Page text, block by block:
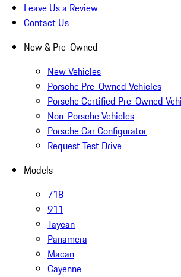
Leave Us a Review
Contact Us
New & Pre-Owned
New Vehicles
Porsche Pre-Owned Vehicles
Porsche Certified Pre-Owned
Non-Porsche Vehicles
Porsche Car Configurator
Request Test Drive
Models
718
911
Taycan
Panamera
Macan
Cayenne